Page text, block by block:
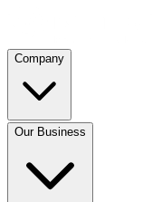
Company
Our Business